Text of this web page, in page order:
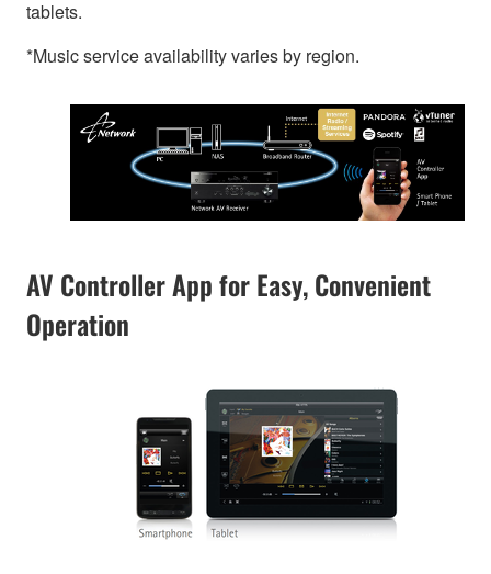
tablets.
*Music service availability varies by region.
AV Controller App for Easy, Convenient
Operation